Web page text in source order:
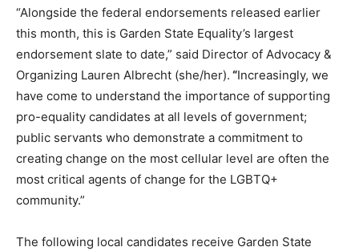
“Alongside the federal endorsements released earlier
this month, this is Garden State Equality’s largest
endorsement slate to date,” said Director of Advocacy &
Organizing Lauren Albrecht (she/her). “Increasingly, we
have come to understand the importance of supporting
pro-equality candidates at all levels of government;
public servants who demonstrate a commitment to
creating change on the most cellular level are often the
most critical agents of change for the LGBTQ+
community.”
The following local candidates receive Garden State